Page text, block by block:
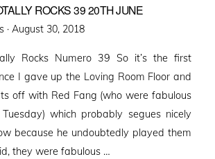
ROCKS 39 20TH JUNE
· Posted
August 30, 2018
Rocks Numero 39 So it’s the first
I gave up the Loving Room Floor and
off with Red Fang (who were fabulous
which probably segues nicely
because he undoubtedly played them
they were fabulous …